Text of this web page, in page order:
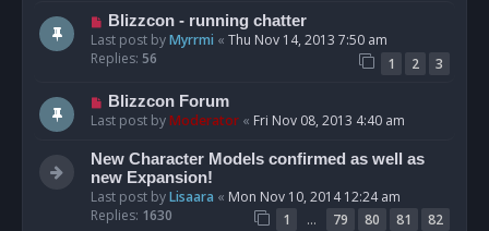
Blizzcon - running chatter
Last post byMyrrmi « Thu Nov 14, 2013 7:50 am
Replies: 56 1 2 3
Blizzcon Forum
Last post byModerator « Fri Nov 08, 2013 4:40 am
New Character Models confirmed as well as
new Expansion!
Last post byLisaara « Mon Nov 10, 2014 12:24 am
Replies: 1630 1 … 79 80 81 82